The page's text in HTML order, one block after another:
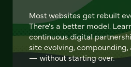
Most websites get rebuilt
There's a better model.
continuous digital
site evolving,
— without starting over.